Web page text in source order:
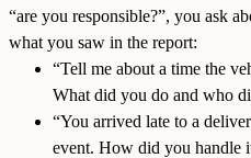
“are you responsible?”, you ask
what you saw in the report:
“Tell me about a time the
What did you do and who
“You arrived late to a
event. How did you handle